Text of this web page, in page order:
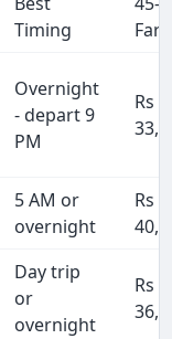
Timing
Fare
Overnight
- depart 9
PM
Rs
5 AM or
overnight
Rs
Day trip
or
overnight
Rs